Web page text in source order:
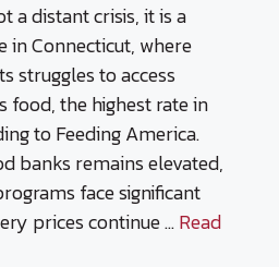
a distant crisis, it is a
in Connecticut, where
struggles to access
food, the highest rate in
to Feeding America.
banks remains elevated,
face significant
prices continue …Read